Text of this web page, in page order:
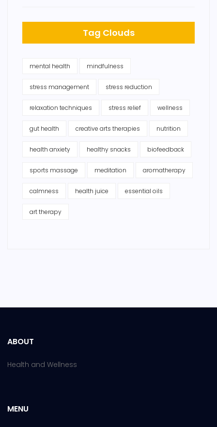
Tag Clouds
mental health mindfulness
stress management stress reduction
relaxation techniques stress relief wellness
gut health creative arts therapies nutrition
health anxiety healthy snacks biofeedback
sports massage meditation aromatherapy
calmness health juice essential oils
art therapy
ABOUT
Health and Wellness
MENU